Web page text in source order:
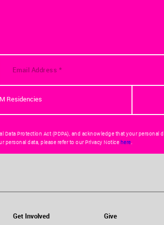
Residencies
Protection Act (PDPA), and acknowledge that your personal
data, please refer to our Privacy Noticehere.
Get Involved Give